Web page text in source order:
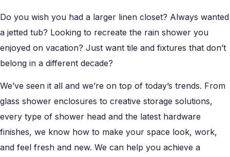
Do you wish you had a larger linen closet? Always wanted
a jetted tub? Looking to recreate the rain shower you
enjoyed on vacation? Just want tile and fixtures that don’t
belong in a different decade?
We’ve seen it all and we’re on top of today’s trends. From
glass shower enclosures to creative storage solutions,
every type of shower head and the latest hardware
finishes, we know how to make your space look, work,
and feel fresh and new. We can help you achieve a